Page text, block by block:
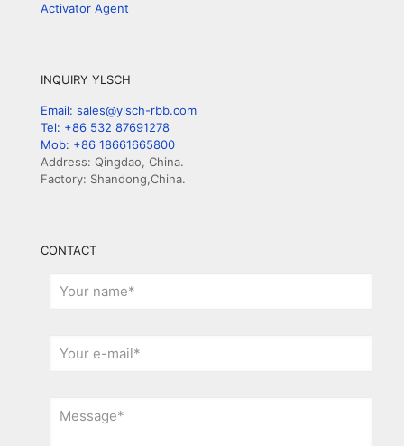
Activator Agent
INQUIRY YLSCH
Email: sales@ylsch-rbb.com
Tel: +86 532 87691278
Mob: +86 18661665800
Address: Qingdao, China.
Factory: Shandong,China.
CONTACT